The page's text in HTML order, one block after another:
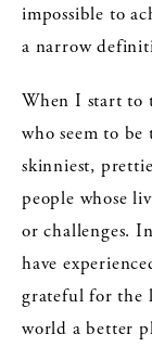
impossible to
a narrow
When I start to
who seem to
skinniest,
people whose
or challenges.
have
grateful for the
world a better